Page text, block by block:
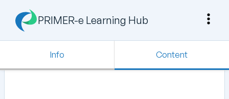
PRIMER-e Learning Hub
Info Content